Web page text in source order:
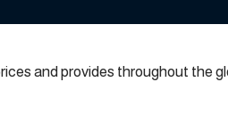
and provides throughout the